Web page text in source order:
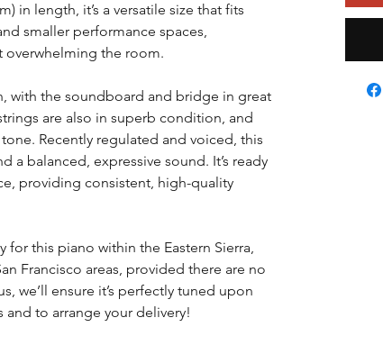
in length, it’s a versatile size that fits
smaller performance spaces,
the room.
with the soundboard and bridge in great
are also in superb condition, and
Recently regulated and voiced, this
a balanced, expressive sound. It’s ready
providing consistent, high-quality
for this piano within the Eastern Sierra,
Francisco areas, provided there are no
we’ll ensure it’s perfectly tuned upon
and to arrange your delivery!